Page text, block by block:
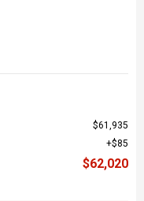
$61,935
$85
$62,020